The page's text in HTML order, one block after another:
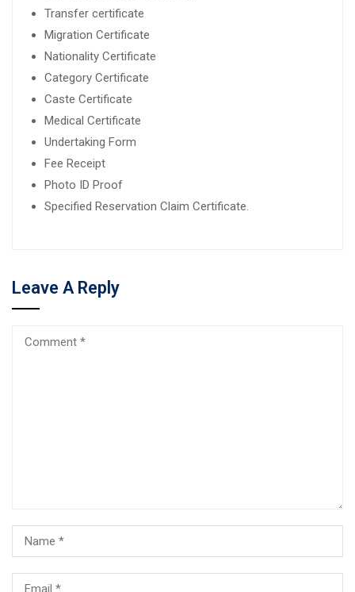
Transfer certificate
Migration Certificate
Nationality Certificate
Category Certificate
Caste Certificate
Medical Certificate
Undertaking Form
Fee Receipt
Photo ID Proof
Specified Reservation Claim Certificate.
Leave A Reply